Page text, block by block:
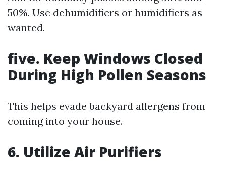
50%. Use dehumidifiers or humidifiers as
wanted.
five. Keep Windows Closed
During High Pollen Seasons
This helps evade backyard allergens from
coming into your house.
6. Utilize Air Purifiers